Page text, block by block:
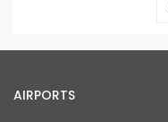
AIRPORTS